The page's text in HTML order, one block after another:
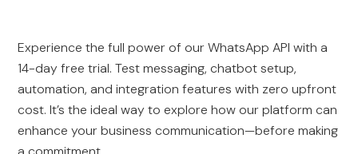
Experience the full power of our WhatsApp API with a
14-day free trial. Test messaging, chatbot setup,
automation, and integration features with zero upfront
cost. It’s the ideal way to explore how our platform can
enhance your business communication—before making